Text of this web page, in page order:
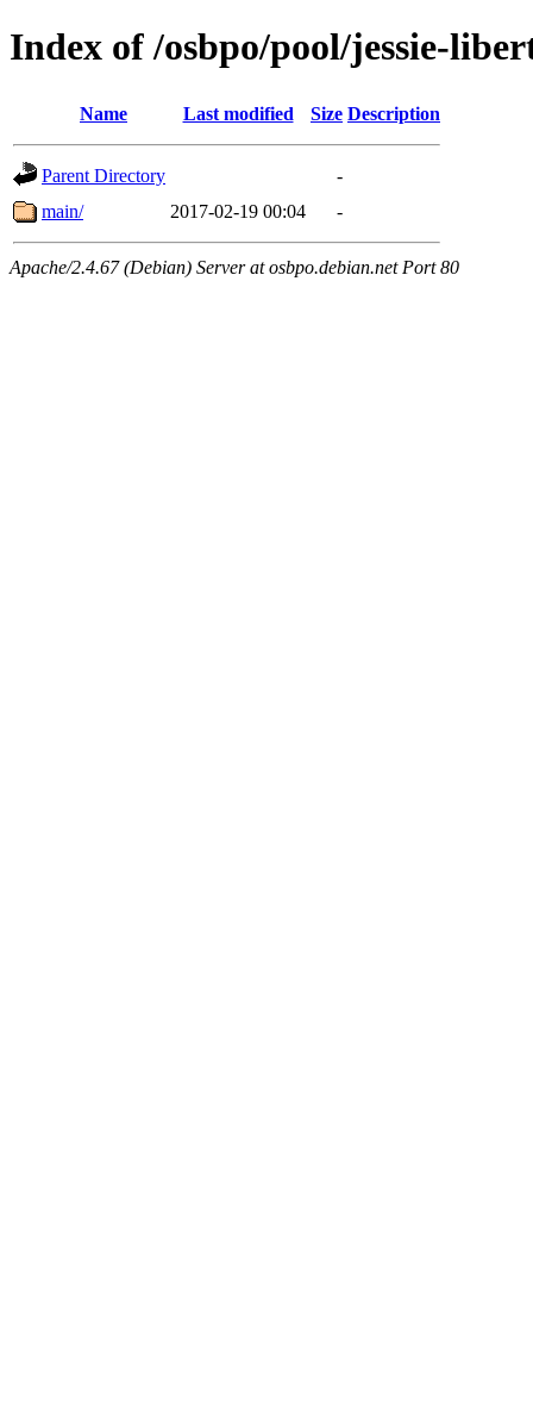
Index of /osbpo/pool/jessie-
Name Last modified Size Description
Parent Directory
-
main/
2017-02-19 00:04 -
Apache/2.4.67 (Debian) Server at osbpo.debian.net Port 80